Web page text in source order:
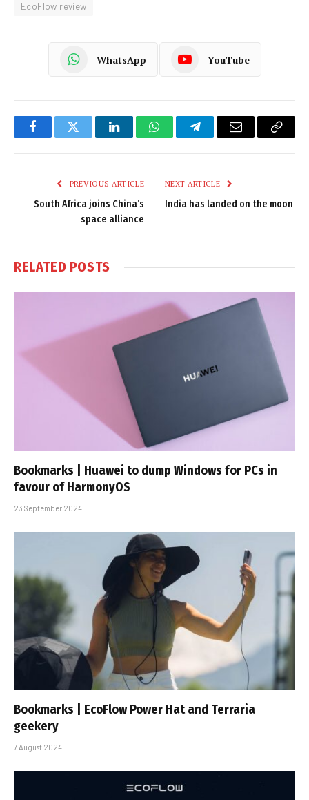
EcoFlow review
WhatsApp YouTube
FacebookTwitter LinkedInWhatsAppTelegramEmail
Copy
PREVIOUS ARTICLE
South Africa joins China’s
space alliance
NEXT ARTICLE
India has landed on the moon
RELATED POSTS
Bookmarks | Huawei to dump Windows for PCs in
favour of HarmonyOS
23 September 2024
Bookmarks | EcoFlow Power Hat and Terraria
geekery
7 August 2024